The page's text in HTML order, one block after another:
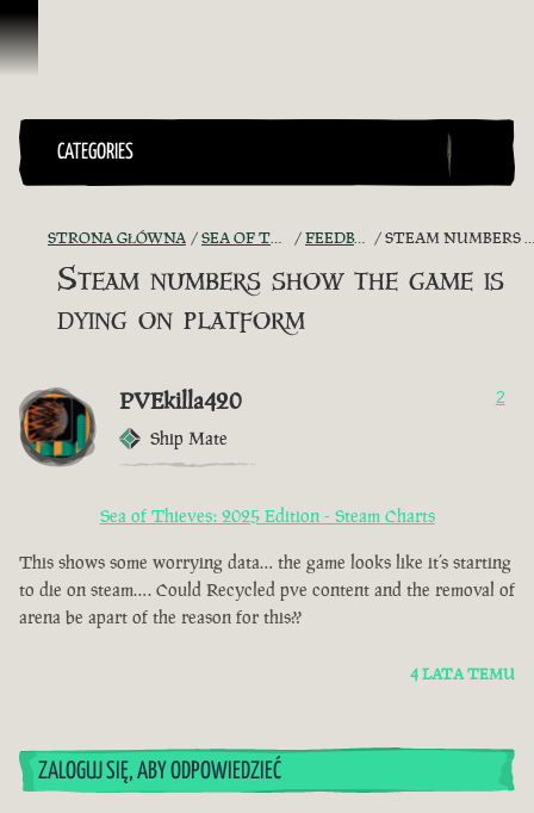
Przejdź do treści
CATEGORIES
STRONA GŁÓWNA SEA OF THIEVES GAME DISCUSSION FEEDBACK + SUGGESTIONS STEAM NUMBERS SHOW THE GAME IS DYING ON PLATFORM
Steam numbers show the game is
dying on platform
PVEkilla420
Ship Mate
2
Sea of Thieves: 2025 Edition - Steam Charts
This shows some worrying data… the game looks like it’s starting
to die on steam…. Could Recycled pve content and the removal of
arena be apart of the reason for this??
4 LATA TEMU
ZALOGUJ SIĘ, ABY ODPOWIEDZIEĆ